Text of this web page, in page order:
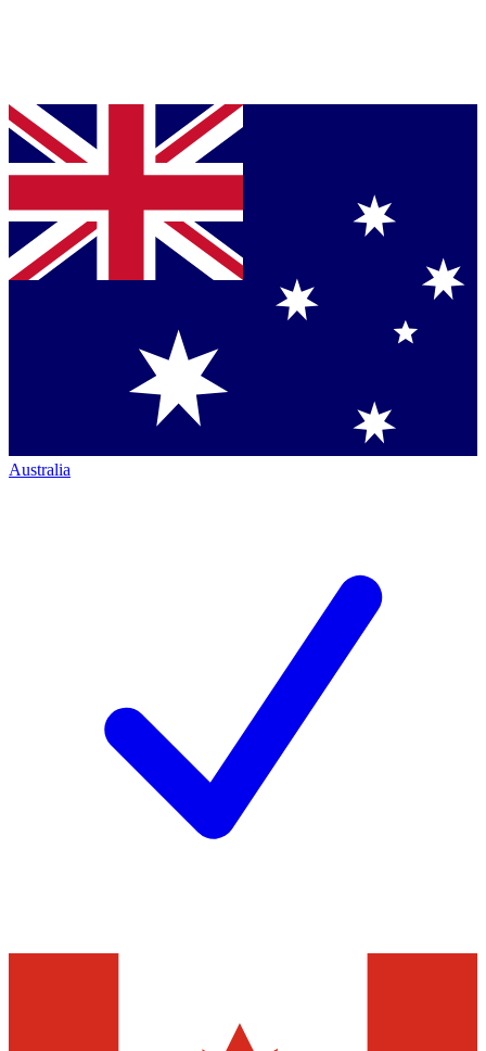
Australia